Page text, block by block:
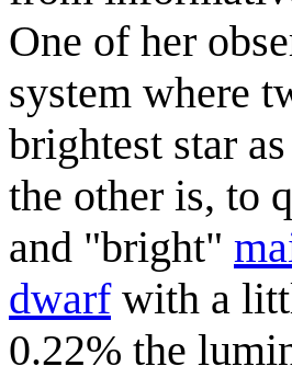
One of her
system where
brightest star
the other is, to
and "bright"
dwarfwith a
0.22% the